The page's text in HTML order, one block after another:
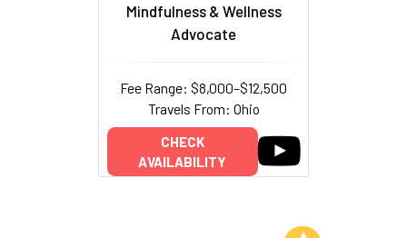
Mindfulness & Wellness
Advocate
Fee Range: $8,000–$12,500
Travels From: Ohio
CHECK
AVAILABILITY